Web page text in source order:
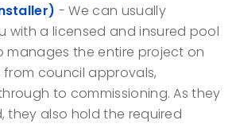
- We can usually
with a licensed and insured pool
manages the entire project on
council approvals,
to commissioning. As they
they also hold the required